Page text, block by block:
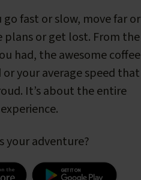
fast or slow, move far or
plans or get lost. From the
had, the awesome coffee
your average speed that
It’s about the entire
experience.
your adventure?